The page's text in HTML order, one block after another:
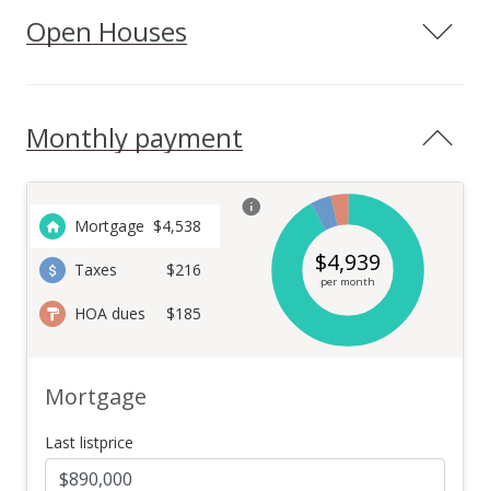
Open Houses
Monthly payment
Mortgage $4,538
Taxes $216
HOA dues $185
$4,939
per month
Mortgage
Last listprice